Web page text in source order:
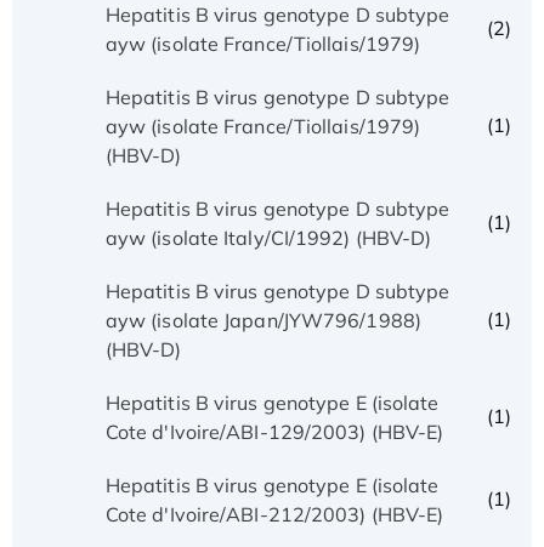
Hepatitis B virus genotype D subtype
ayw (isolate France/Tiollais/1979)
(2)
Hepatitis B virus genotype D subtype
ayw (isolate France/Tiollais/1979)
(HBV-D)
(1)
Hepatitis B virus genotype D subtype
ayw (isolate Italy/CI/1992) (HBV-D)
(1)
Hepatitis B virus genotype D subtype
ayw (isolate Japan/JYW796/1988)
(HBV-D)
(1)
Hepatitis B virus genotype E (isolate
Cote d'Ivoire/ABI-129/2003) (HBV-E)
(1)
Hepatitis B virus genotype E (isolate
Cote d'Ivoire/ABI-212/2003) (HBV-E)
(1)